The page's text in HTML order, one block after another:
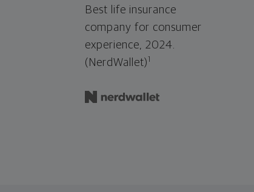
Best life insurance
company for consumer
experience, 2024.
(NerdWallet)1